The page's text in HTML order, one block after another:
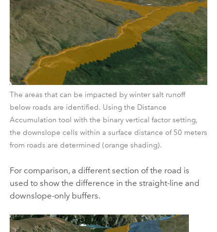
The areas that can be impacted by winter salt runoff
below roads are identified. Using the Distance
Accumulation tool with the binary vertical factor setting,
the downslope cells within a surface distance of 50 meters
from roads are determined (orange shading).
For comparison, a different section of the road is
used to show the difference in the straight-line and
downslope-only buffers.